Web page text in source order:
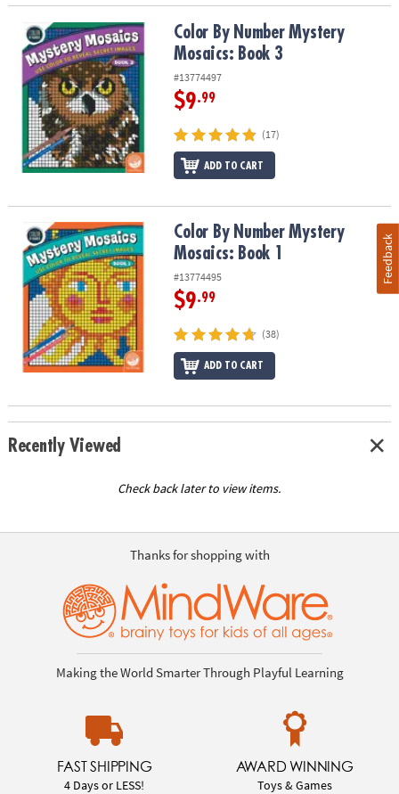
Color By Number Mystery Mosaics: Book 3Color By Number Mystery
Mosaics: Book 3
#13774497
$9.99
(17)
ADD TO CART
Color By Number Mystery Mosaics: Book 1Color By Number Mystery
Mosaics: Book 1
#13774495
$9.99
(38)
ADD TO CART
Recently Viewed
Check back later to view items.
Thanks for shopping with
Making the World Smarter Through Playful Learning
FAST SHIPPING
4 Days or LESS!
AWARD WINNING
Toys & Games
Feedback